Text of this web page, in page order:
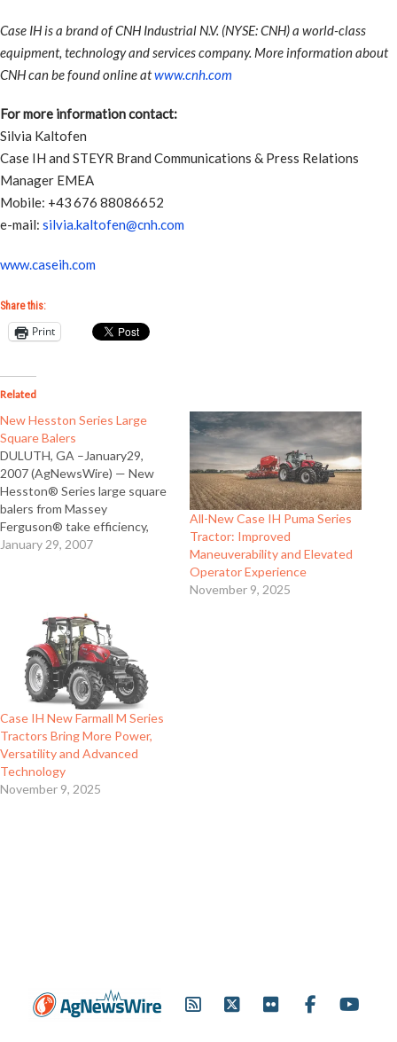
Case IH is a brand of CNH Industrial N.V. (NYSE: CNH) a world-class
equipment, technology and services company. More information about
CNH can be found online atwww.cnh.com
For more information contact:
Silvia Kaltofen
Case IH and STEYR Brand Communications & Press Relations
Manager EMEA
Mobile: +43 676 88086652
e-mail: silvia.kaltofen@cnh.com
www.caseih.com
Share this:
Print
Related
New Hesston Series Large
Square Balers
DULUTH, GA –January29,
2007 (AgNewsWire) — New
Hesston® Series large square
balers from Massey
Ferguson® take efficiency,
capacity and serviceability to
that are the result of a total
review of…
January 29, 2007
All-New Case IH Puma Series
Tractor: Improved
Maneuverability and Elevated
Operator Experience
November 9, 2025
Case IH New Farmall M Series
Tractors Bring More Power,
Versatility and Advanced
Technology
November 9, 2025